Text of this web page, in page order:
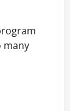
many